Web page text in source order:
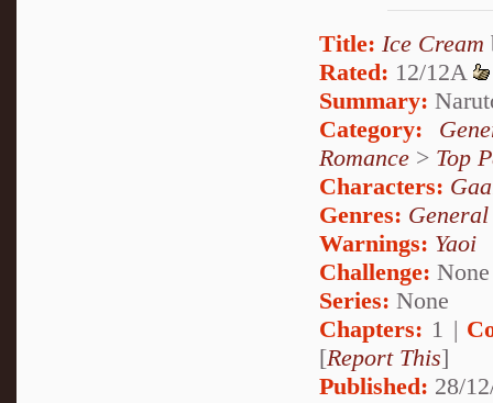
Title: Ice Cream
Rated: 12/12A
Summary:
Category:
Romance > Top
Characters:
Genres: General
Warnings: Yaoi
Challenge: None
Series: None
Chapters: 1 |
[Report This]
Published: 28/